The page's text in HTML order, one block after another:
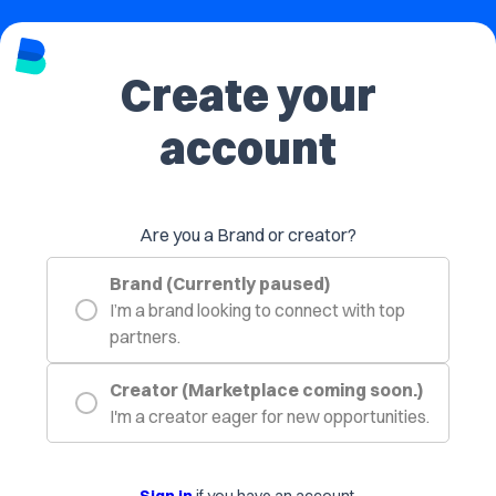
Create your
account
Are you a Brand or creator?
Brand (Currently paused)
I’m a brand looking to connect with top
partners.
Creator (Marketplace coming soon.)
I'm a creator eager for new opportunities.